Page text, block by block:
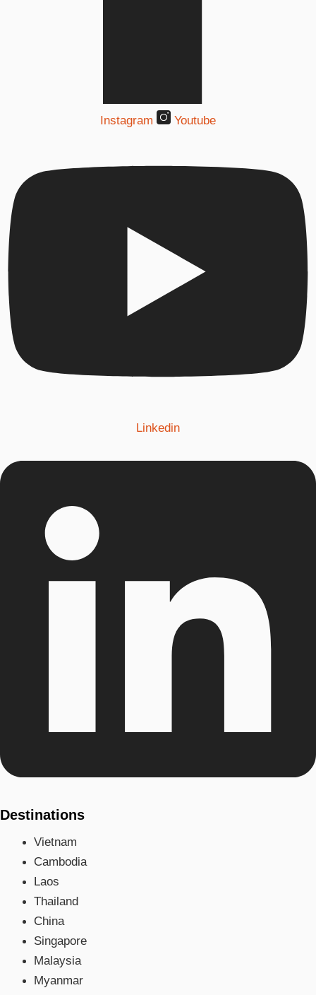
Instagram Youtube
Linkedin
Destinations
Vietnam
Cambodia
Laos
Thailand
China
Singapore
Malaysia
Myanmar